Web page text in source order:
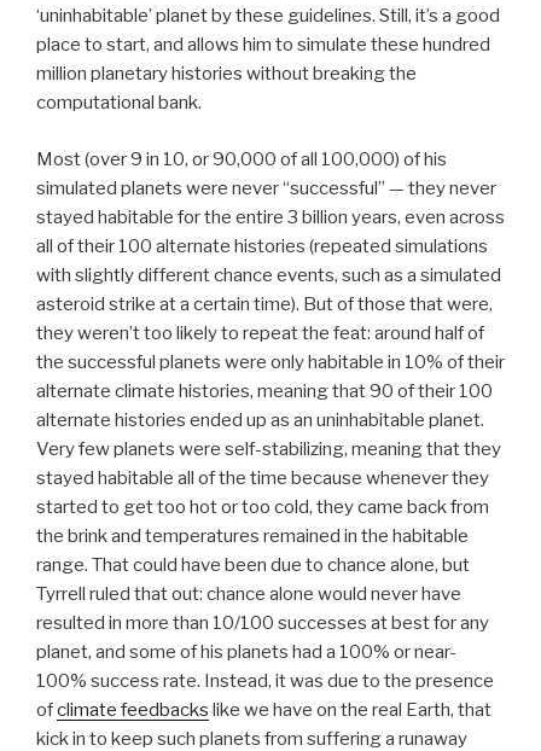
‘uninhabitable’ planet by these guidelines. Still, it’s a good
place to start, and allows him to simulate these hundred
million planetary histories without breaking the
computational bank.
Most (over 9 in 10, or 90,000 of all 100,000) of his
simulated planets were never “successful” — they never
stayed habitable for the entire 3 billion years, even across
all of their 100 alternate histories (repeated simulations
with slightly different chance events, such as a simulated
asteroid strike at a certain time). But of those that were,
they weren’t too likely to repeat the feat: around half of
the successful planets were only habitable in 10% of their
alternate climate histories, meaning that 90 of their 100
alternate histories ended up as an uninhabitable planet.
Very few planets were self-stabilizing, meaning that they
stayed habitable all of the time because whenever they
started to get too hot or too cold, they came back from
the brink and temperatures remained in the habitable
range. That could have been due to chance alone, but
Tyrrell ruled that out: chance alone would never have
resulted in more than 10/100 successes at best for any
planet, and some of his planets had a 100% or near-
100% success rate. Instead, it was due to the presence
ofclimate feedbacks like we have on the real Earth, that
kick in to keep such planets from suffering a runaway